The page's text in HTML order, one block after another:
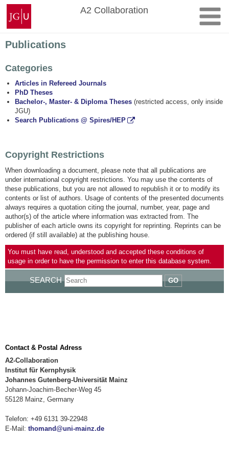
Skip
content
Johannes
Gutenberg
University
Mainz
A2 Collaboration
Publications
Categories
Articles in Refereed Journals
PhD Theses
Bachelor-, Master- & Diploma Theses (restricted access, only inside
JGU)
Search Publications @ Spires/HEP
Copyright Restrictions
When downloading a document, please note that all publications are
under international copyright restrictions. You may use the contents of
these publications, but you are not allowed to republish it or to modify its
contents or list of authors. Usage of contents of the presented documents
always requires a quotation citing the journal, number, year, page and
author(s) of the article where information was extracted from. The
publisher of each article owns its copyright for reprinting. Reprints can be
ordered (if still available) at the publishing house.
You must have read, understood and accepted these conditions of
usage in order to have the permission to enter this database system.
SEARCH GO
Contact & Postal Adress
A2-Collaboration
Institut für Kernphysik
Johannes Gutenberg-Universität Mainz
Johann-Joachim-Becher-Weg 45
55128 Mainz, Germany
Telefon: +49 6131 39-22948
E-Mail: thomand@uni-mainz.de